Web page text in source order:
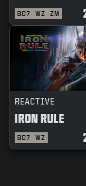
BO7 WZ ZM
REACTIVE
IRON RULE
BO7 WZ